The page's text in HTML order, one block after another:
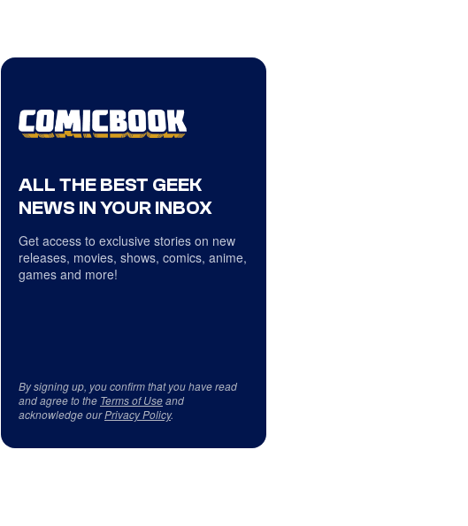
ALL THE BEST GEEK
NEWS IN YOUR INBOX
Get access to exclusive stories on new
releases, movies, shows, comics, anime,
games and more!
By signing up, you confirm that you have read
and agree to the Terms of Useand
acknowledge ourPrivacy Policy.